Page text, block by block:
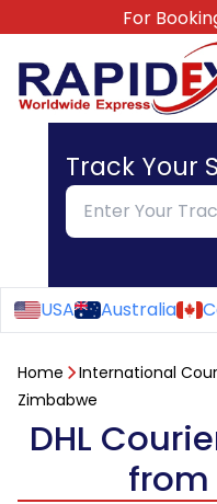
For
Track Your
USA Australia
Home International
Zimbabwe
DHL